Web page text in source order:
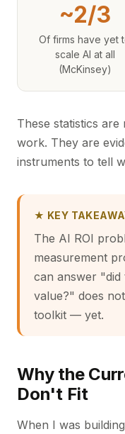
~2/3
Of firms have yet
scale AI at all
(McKinsey)
These statistics
work. They are
instruments to tell
★ KEY
The AI ROI
measurement
can answer "did
value?" does
toolkit — yet.
Why the
Don't Fit
When I was